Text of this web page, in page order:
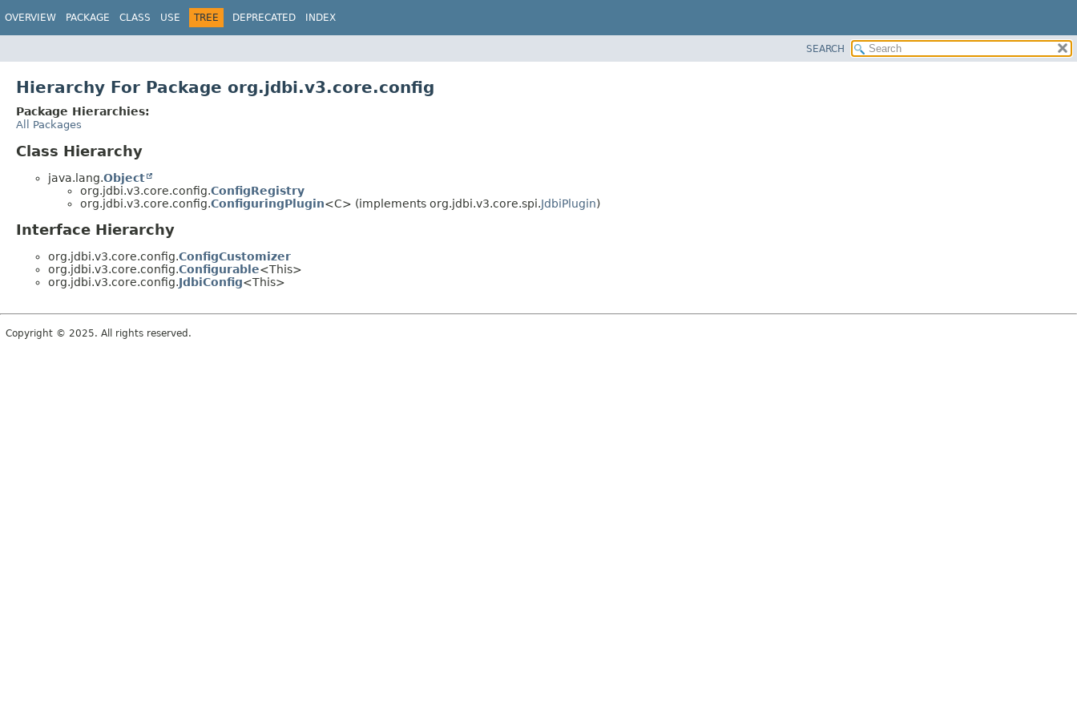
OVERVIEW PACKAGE CLASS USE TREE DEPRECATED INDEX
SEARCH
Hierarchy For Package org.jdbi.v3.core.config
Package Hierarchies:
All Packages
Class Hierarchy
java.lang.Object
org.jdbi.v3.core.config.ConfigRegistry
org.jdbi.v3.core.config.ConfiguringPlugin<C> (implements org.jdbi.v3.core.spi.JdbiPlugin)
Interface Hierarchy
org.jdbi.v3.core.config.ConfigCustomizer
org.jdbi.v3.core.config.Configurable<This>
org.jdbi.v3.core.config.JdbiConfig<This>
Copyright © 2025. All rights reserved.